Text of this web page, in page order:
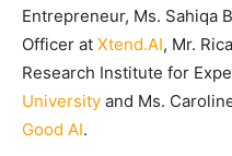
Entrepreneur, Ms. Sahiqa
Officer at Xtend.AI, Mr.
Research Institute for
University and Ms.
Good AI.